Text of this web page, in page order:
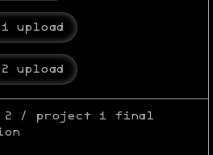
upload
upload
2 / project 1 final